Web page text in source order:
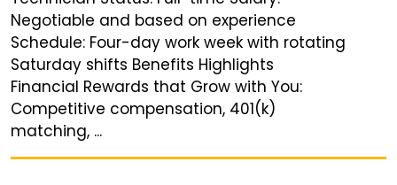
Negotiable and based on experience
Schedule: Four-day work week with rotating
Saturday shifts Benefits Highlights
Financial Rewards that Grow with You:
Competitive compensation, 401(k)
matching, ...